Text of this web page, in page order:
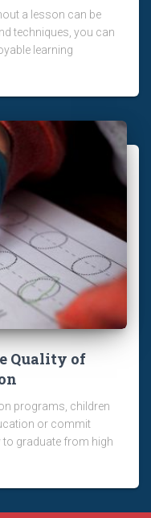
a lesson can be
techniques, you can
learning
Quality of
programs, children
or commit
to graduate from high